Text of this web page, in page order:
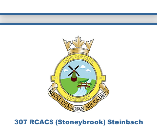
307 RCACS (Stoneybrook) Steinbach